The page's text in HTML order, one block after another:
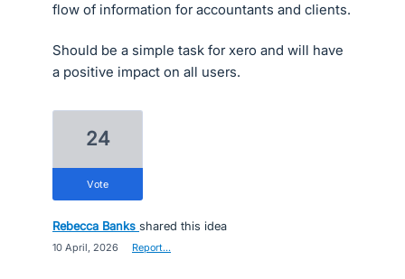
flow of information for accountants and clients.
Should be a simple task for xero and will have
a positive impact on all users.
24
vote
Rebecca Banks shared this idea
10 April, 2026 Report…